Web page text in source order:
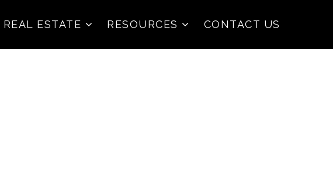
ESTATE RESOURCES CONTACT US